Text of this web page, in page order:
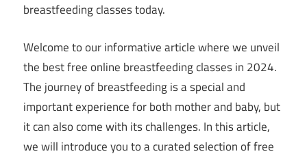
breastfeeding classes today.
Welcome to our informative article where we unveil
the best free online breastfeeding classes in 2024.
The journey of breastfeeding is a special and
important experience for both mother and baby, but
it can also come with its challenges. In this article,
we will introduce you to a curated selection of free